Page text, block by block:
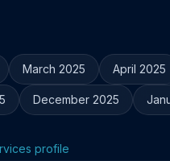
March 2025 April 2025
December 2025
profile